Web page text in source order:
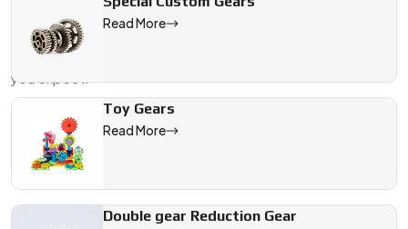
Swadeshi Engineering
Plastic Spur Gear Manufacturer in {Location}
sure every part fits the way it should and performs the way
you expect.
Send us a sample, a drawing, or just your design specs. We'll
take care of the gear that keeps your system running with
precision—no extra noise, no surprises.
Read More
Toy Gears
Read More
Double gear Reduction Gear